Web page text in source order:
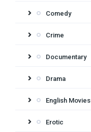
Comedy
Crime
Documentary
Drama
English Movies
Erotic